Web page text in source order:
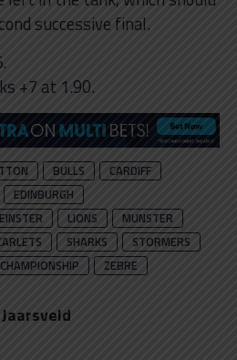
successive final.
+7 at 1.90.
BULLS
CARDIFF
EDINBURGH
LIONS
MUNSTER
SHARKS
STORMERS
ZEBRE